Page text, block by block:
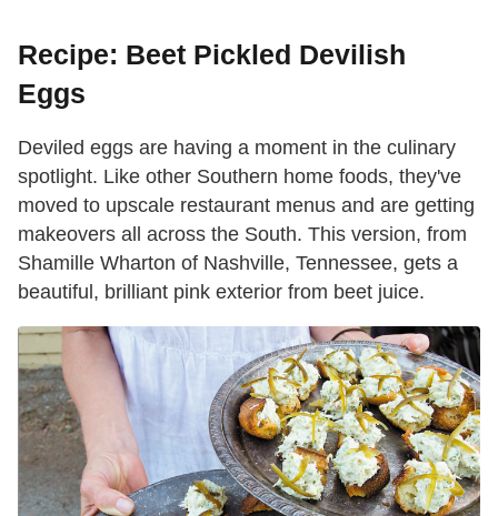
Recipe: Beet Pickled Devilish
Eggs
Deviled eggs are having a moment in the culinary
spotlight. Like other Southern home foods, they've
moved to upscale restaurant menus and are getting
makeovers all across the South. This version, from
Shamille Wharton of Nashville, Tennessee, gets a
beautiful, brilliant pink exterior from beet juice.